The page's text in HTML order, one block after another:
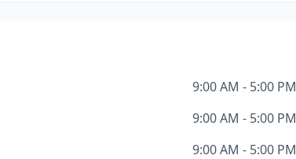
9:00 AM - 5:00 PM
9:00 AM - 5:00 PM
9:00 AM - 5:00 PM